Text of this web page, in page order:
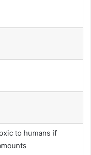
to humans if